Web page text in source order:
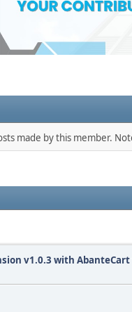
made by this member.
v1.0.3 with AbanteCart